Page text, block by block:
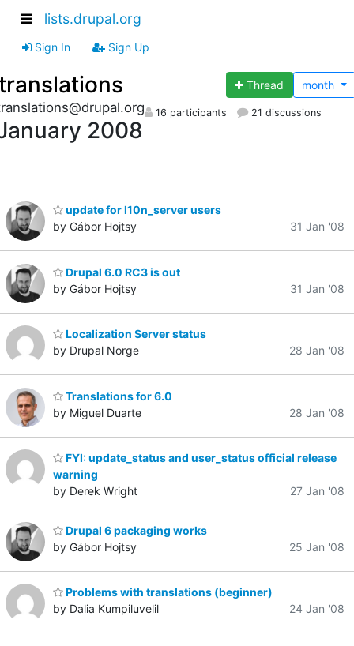
lists.drupal.org
Sign In Sign Up
Thread month
2008
16 participants 21 discussions
update for l10n_server users
by Gábor Hojtsy
31 Jan '08
Drupal 6.0 RC3 is out
by Gábor Hojtsy
31 Jan '08
Localization Server status
by Drupal Norge
28 Jan '08
Translations for 6.0
by Miguel Duarte
28 Jan '08
FYI: update_status and user_status official release
warning
by Derek Wright
27 Jan '08
Drupal 6 packaging works
by Gábor Hojtsy
25 Jan '08
Problems with translations (beginner)
by Dalia Kumpiluvelil
24 Jan '08